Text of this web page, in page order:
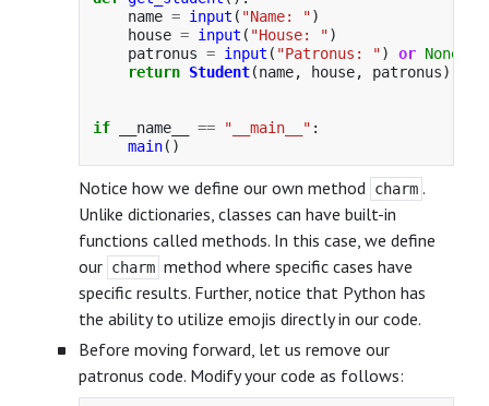
name = input ( "Name: ")
house = input ( "House: ")
patronus = input ( "Patronus: ") or None
return Student(name, house, patronus)
if __name__ == " __main__ " :
main()
Notice how we define our own method charm .
Unlike dictionaries, classes can have built-in
functions called methods. In this case, we define
our charm method where specific cases have
specific results. Further, notice that Python has
the ability to utilize emojis directly in our code.
Before moving forward, let us remove our
patronus code. Modify your code as follows: